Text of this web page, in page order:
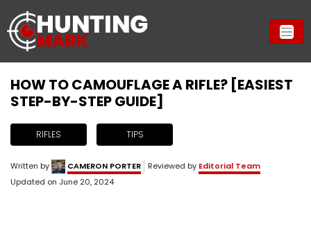
HOW TO CAMOUFLAGE A RIFLE? [EASIEST
STEP-BY-STEP GUIDE]
RIFLES TIPS
Written by CAMERON PORTER Reviewed by Editorial Team
Updated on June 20, 2024